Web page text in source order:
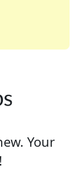
favorite or
Your